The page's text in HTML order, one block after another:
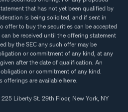
that has not yet been qualified by
is being solicited, and if sent in
offer to buy the securities can be accepted
be received until the offering statement
by the SEC any such offer may be
or commitment of any kind, at any
after the date of qualification. An
or commitment of any kind.
offerings are availablehere.
Liberty St. 29th Floor, New York, NY